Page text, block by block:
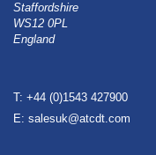
Staffordshire
WS12 0PL
England
T: +44 (0)1543 427900
E: salesuk@atcdt.com